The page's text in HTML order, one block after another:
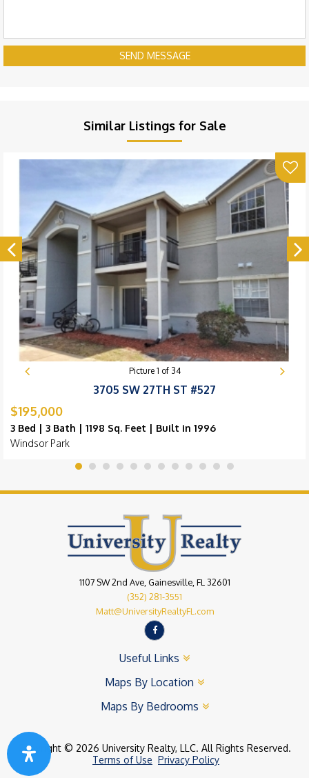
SEND MESSAGE
Similar Listings for Sale
Picture 1 of 34
3705 SW 27TH ST #527
$195,000
3 Bed | 3 Bath | 1198 Sq. Feet | Built in 1996
Windsor Park
1107 SW 2nd Ave, Gainesville, FL 32601
(352) 281-3551
Matt@UniversityRealtyFL.com
Useful Links
Maps By Location
Maps By Bedrooms
Copyright © 2026 University Realty, LLC. All Rights Reserved.
Terms of Use Privacy Policy